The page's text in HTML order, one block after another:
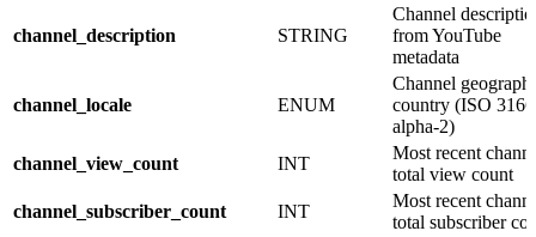
channel_description STRING
Channel
from YouTube
metadata
channel_locale ENUM
Channel
country (ISO
alpha-2)
channel_view_count
INT
Most recent
total view count
channel_subscriber_count
INT
Most recent
total subscriber